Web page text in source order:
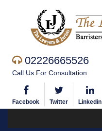
02226665526
Call Us For Consultation
Facebook Twitter Linkedin